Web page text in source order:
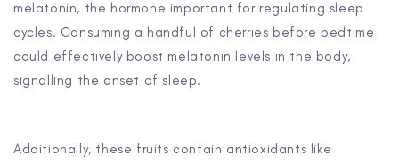
melatonin, the hormone important for regulating sleep
cycles. Consuming a handful of cherries before bedtime
could effectively boost melatonin levels in the body,
signalling the onset of sleep.
Additionally, these fruits contain antioxidants like